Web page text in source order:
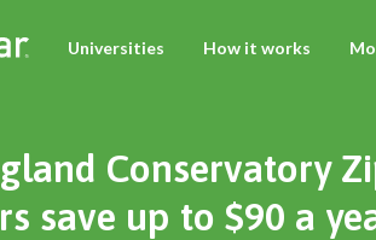
Universities How it works
Conservatory
save up to $90 a